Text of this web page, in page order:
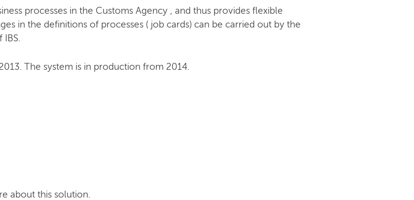
processes in the Customs Agency , and thus provides flexible
in the definitions of processes ( job cards) can be carried out by the
The system is in production from 2014.
about this solution.